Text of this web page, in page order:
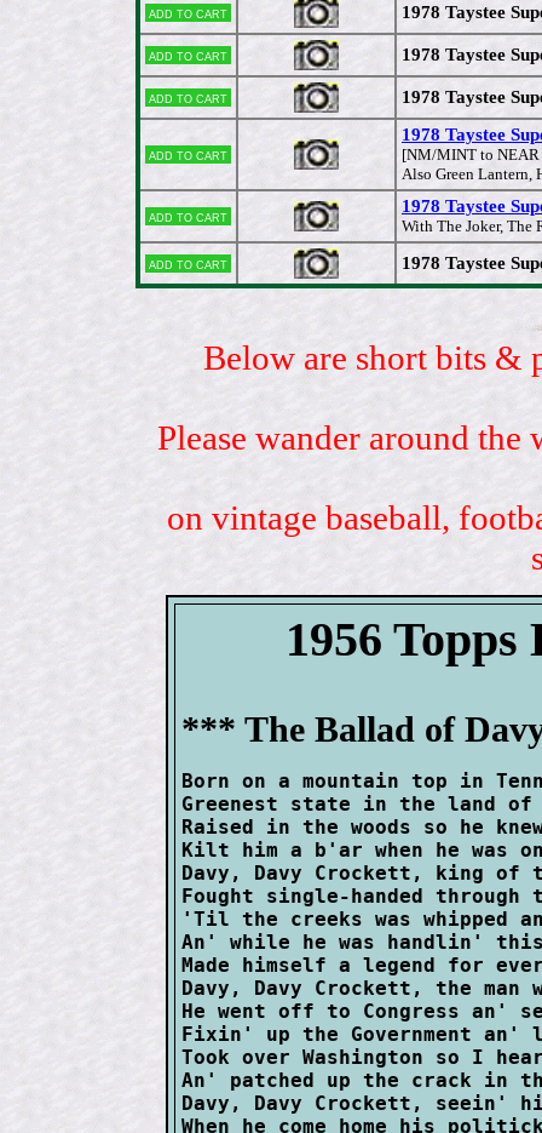
Add to cart 1978 Taystee
Add to cart 1978 Taystee
Add to cart 1978 Taystee
Add to cart
1978 Taystee
[NM/MINT to
Also Green Lantern,
Add to cart
1978 Taystee
With The Joker, The
Add to cart 1978 Taystee
Below are short bits &
Please wander around
on vintage baseball,
1956
*** The Ballad of
Born on a mountain top in
Greenest state in the land
Raised in the woods so he
Kilt him a b'ar when he was
Davy, Davy Crockett, king
Fought single-handed through
'Til the creeks was whipped
An' while he was handlin'
Made himself a legend for
Davy, Davy Crockett, the man
He went off to Congress an'
Fixin' up the Government an'
Took over Washington so I
An' patched up the crack in
Davy, Davy Crockett, seein'
When he come home his